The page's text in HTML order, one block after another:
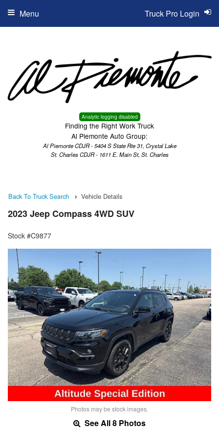
Analytic logging disabled
Finding the Right Work Truck
Al Piemonte Auto Group:
Al Piemonte CDJR - 5404 S State Rte 31, Crystal Lake
St. Charles CDJR - 1611 E. Main St, St. Charles
Truck Pro Login
Menu
Back To Truck Search Vehicle Details
2023 Jeep Compass 4WD SUV
Stock #C9877
Photos may be stock images.
See All 8 Photos